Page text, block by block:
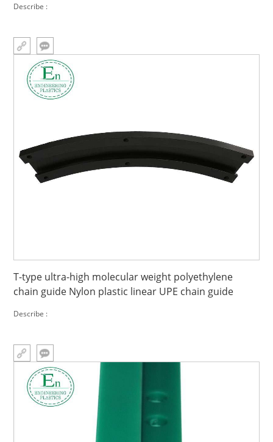
Describe :
T-type ultra-high molecular weight polyethylene
chain guide Nylon plastic linear UPE chain guide
Describe :